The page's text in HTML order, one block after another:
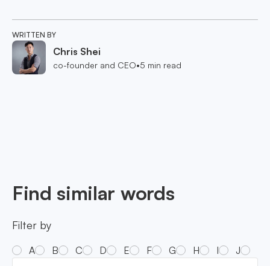
WRITTEN BY
Chris Shei
co-founder and CEO•5 min read
Find similar words
Filter by
A B C D E F G H I J